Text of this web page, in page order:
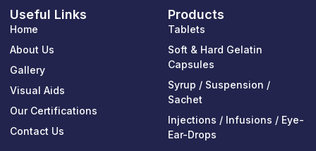
b
o
o
k
f
u
Useful Links
Home
About Us
Gallery
Visual Aids
Our Certifications
Contact Us
Products
Tablets
Soft & Hard Gelatin
Capsules
Syrup / Suspension /
Sachet
Injections / Infusions / Eye-
Ear-Drops